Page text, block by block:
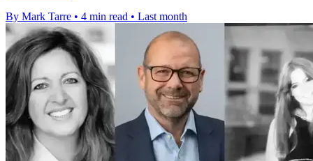
By Mark Tarre • 4 min read • Last month